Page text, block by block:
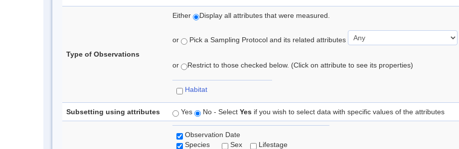
Type of Observations
Either Display all attributes that were measured.
or Pick a Sampling Protocol and its related attributes
or Restrict to those checked below. (Click on attribute to see its properties)
Habitat
Subsetting using attributes Yes No - Select Yes if you wish to select data with specific values of the attributes
Observation Date
Species
Sex
Lifestage